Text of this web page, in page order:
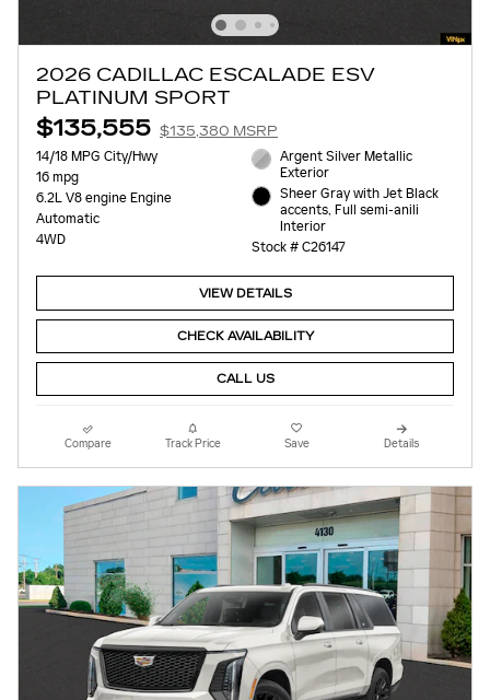
2026 CADILLAC ESCALADE ESV
PLATINUM SPORT
$135,555 $135,380 MSRP
14/18 MPG City/Hwy
16 mpg
6.2L V8 engine Engine
Automatic
4WD
Argent Silver Metallic
Exterior
Sheer Gray with Jet Black
accents, Full semi-anili
Interior
Stock # C26147
VIEW DETAILS
CHECK AVAILABILITY
CALL US
Compare Track Price Save Details